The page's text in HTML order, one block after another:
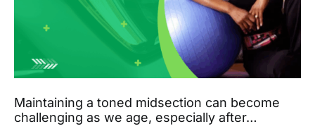
Maintaining a toned midsection can become
challenging as we age, especially after…